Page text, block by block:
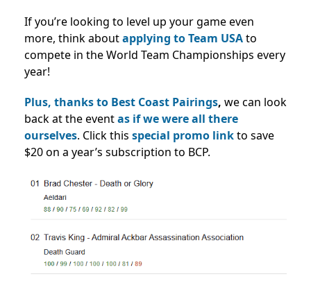
If you’re looking to level up your game even
more, think aboutapplying to Team USAto
compete in the World Team Championships every
year!
Plus, thanks to Best Coast Pairings, we can look
back at the eventas if we were all there
ourselves. Click this special promo linkto save
$20 on a year’s subscription to BCP.